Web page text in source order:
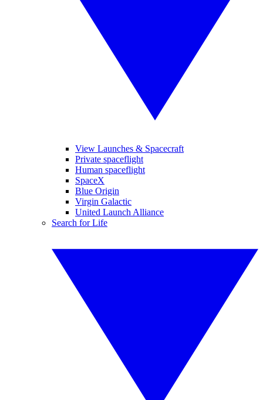
View Launches & Spacecraft
Private spaceflight
Human spaceflight
SpaceX
Blue Origin
Virgin Galactic
United Launch Alliance
Search for Life